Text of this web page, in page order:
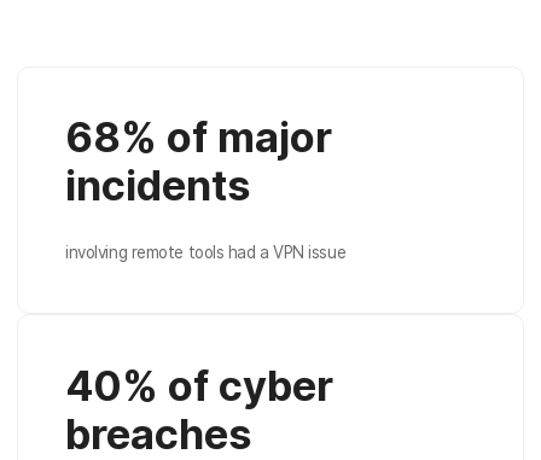
68% of major
incidents
involving remote tools had a VPN issue
40% of cyber
breaches